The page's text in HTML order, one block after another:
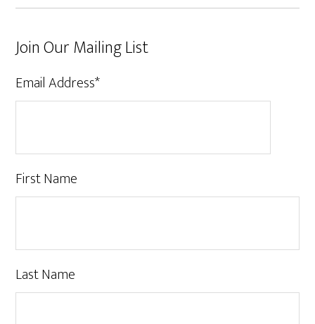
Join Our Mailing List
Email Address*
First Name
Last Name